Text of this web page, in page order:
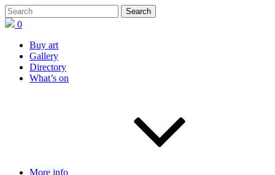
0
Buy art
Gallery
Directory
What’s on
More info